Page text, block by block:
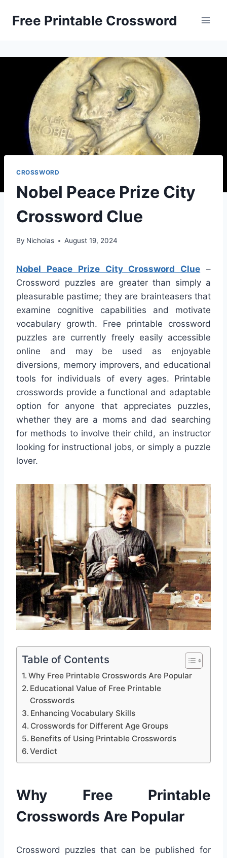
Free Printable Crossword
CROSSWORD
Nobel Peace Prize City
Crossword Clue
By Nicholas August 19, 2024
Nobel Peace Prize City Crossword Clue –
Crossword puzzles are greater than simply a
pleasurable pastime; they are brainteasers that
examine cognitive capabilities and motivate
vocabulary growth. Free printable crossword
puzzles are currently freely easily accessible
online and may be used as enjoyable
diversions, memory improvers, and educational
tools for individuals of every ages. Printable
crosswords provide a functional and adaptable
option for anyone that appreciates puzzles,
whether they are a moms and dad searching
for methods to involve their child, an instructor
looking for instructional jobs, or simply a puzzle
lover.
Table of Contents
Why Free Printable Crosswords Are Popular
Educational Value of Free Printable
Crosswords
Enhancing Vocabulary Skills
Crosswords for Different Age Groups
Benefits of Using Printable Crosswords
Verdict
Why Free Printable
Crosswords Are Popular
Crossword puzzles that can be published for